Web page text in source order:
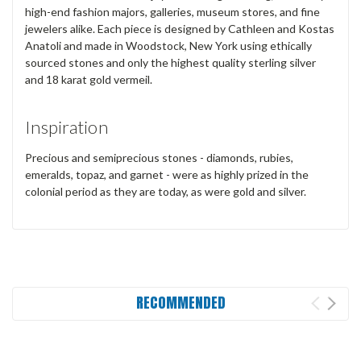
high-end fashion majors, galleries, museum stores, and fine
jewelers alike. Each piece is designed by Cathleen and Kostas
Anatoli and made in Woodstock, New York using ethically
sourced stones and only the highest quality sterling silver
and 18 karat gold vermeil.
Inspiration
Precious and semiprecious stones - diamonds, rubies,
emeralds, topaz, and garnet - were as highly prized in the
colonial period as they are today, as were gold and silver.
RECOMMENDED